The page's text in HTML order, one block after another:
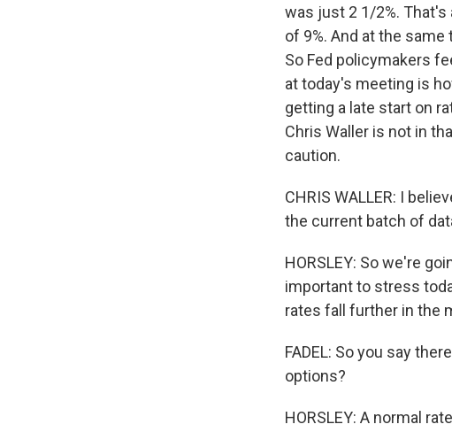
was just 2 1/2%.
of 9%. And at the
So Fed policymakers
at today's meeting is
getting a late start on
Chris Waller is not in
caution.
CHRIS WALLER: I
the current batch of
HORSLEY: So we're
important to stress
rates fall further in the
FADEL: So you say
options?
HORSLEY: A normal